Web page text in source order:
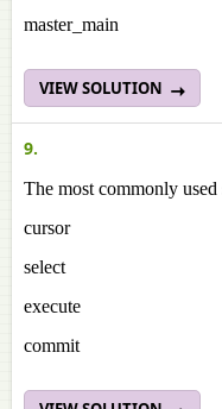
master_main
VIEW SOLUTION
9.
The most commonly used
cursor
select
execute
commit